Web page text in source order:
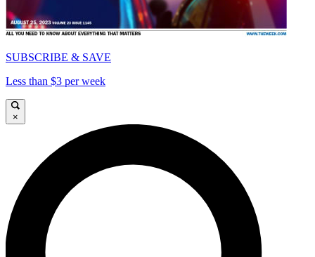
SUBSCRIBE & SAVE
Less than $3 per week
×